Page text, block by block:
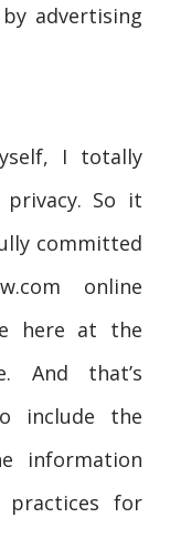
advertising
I totally
privacy. So it
committed
online
here at the
And that’s
include the
information
practices for